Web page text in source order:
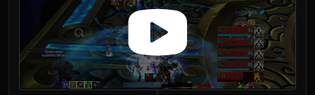
Nefarian
Halfus Wyrmbreaker
Valiona & Theralion
Ascendant Council
Cho#gall